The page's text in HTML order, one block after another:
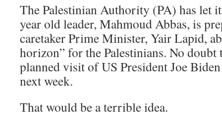
The Palestinian Authority (PA) has let
year old leader, Mahmoud Abbas, is
caretaker Prime Minister, Yair Lapid,
horizon” for the Palestinians. No
planned visit of US President Joe
next week.
That would be a terrible idea.